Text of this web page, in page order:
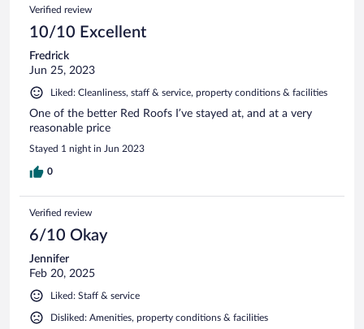
Verified review
10/10 Excellent
Fredrick
Jun 25, 2023
Liked: Cleanliness, staff & service, property conditions & facilities
One of the better Red Roofs I’ve stayed at, and at a very
reasonable price
Stayed 1 night in Jun 2023
0
Verified review
6/10 Okay
Jennifer
Feb 20, 2025
Liked: Staff & service
Disliked: Amenities, property conditions & facilities